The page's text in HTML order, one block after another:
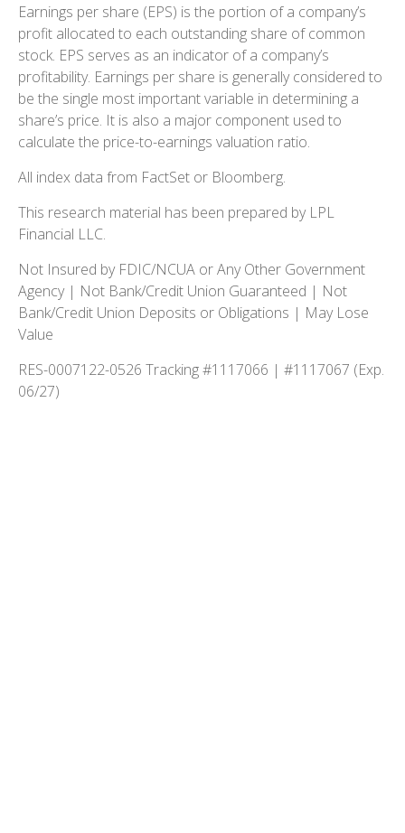
Earnings per share (EPS) is the portion of a company’s
profit allocated to each outstanding share of common
stock. EPS serves as an indicator of a company’s
profitability. Earnings per share is generally considered to
be the single most important variable in determining a
share’s price. It is also a major component used to
calculate the price-to-earnings valuation ratio.
All index data from FactSet or Bloomberg.
This research material has been prepared by LPL
Financial LLC.
Not Insured by FDIC/NCUA or Any Other Government
Agency | Not Bank/Credit Union Guaranteed | Not
Bank/Credit Union Deposits or Obligations | May Lose
Value
RES-0007122-0526 Tracking #1117066 | #1117067 (Exp.
06/27)